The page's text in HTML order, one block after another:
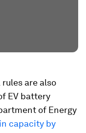
are also
EV battery
of Energy
capacity by